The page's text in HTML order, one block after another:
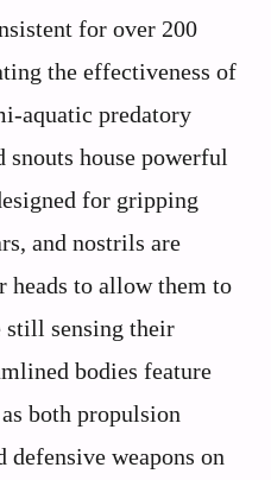
for over 200
the effectiveness of
aquatic predatory
house powerful
for gripping
and nostrils are
heads to allow them to
still sensing their
bodies feature
both propulsion
defensive weapons on